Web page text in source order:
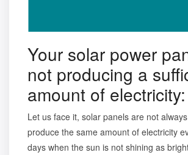
Your solar power
not producing a
amount of electricity:
Let us face it, solar panels are not
produce the same amount of electricity
days when the sun is not shining as